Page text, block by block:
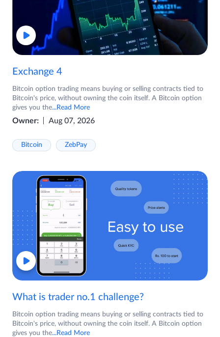
Exchange 4
Bitcoin option trading means buying or selling contracts tied to
Bitcoin's price, without owning the coin itself. A Bitcoin option
gives you the...Read More
Owner: Aug 07, 2026
Bitcoin ZebPay
What is trader no.1 challenge?
Bitcoin option trading means buying or selling contracts tied to
Bitcoin's price, without owning the coin itself. A Bitcoin option
gives you the...Read More